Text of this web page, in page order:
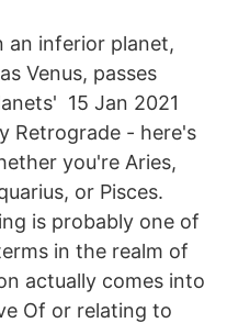
an inferior planet,
Venus, passes
15 Jan 2021
Retrograde - here's
you're Aries,
or Pisces.
is probably one of
in the realm of
actually comes into
Of or relating to